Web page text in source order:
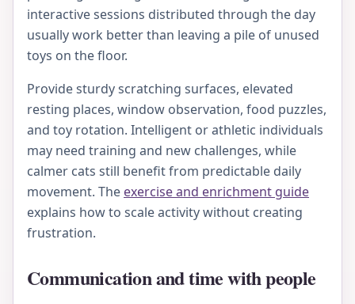
interactive sessions distributed through the day
usually work better than leaving a pile of unused
toys on the floor.
Provide sturdy scratching surfaces, elevated
resting places, window observation, food puzzles,
and toy rotation. Intelligent or athletic individuals
may need training and new challenges, while
calmer cats still benefit from predictable daily
movement. The exercise and enrichment guide
explains how to scale activity without creating
frustration.
Communication and time with people